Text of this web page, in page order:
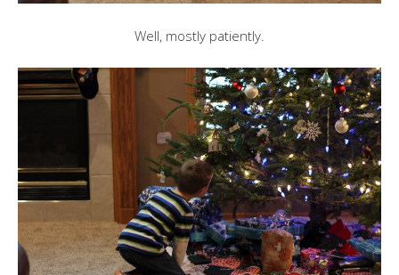
Well, mostly patiently.